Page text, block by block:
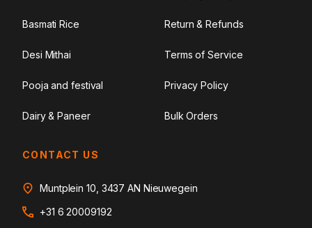
Basmati Rice
Desi Mithai
Pooja and festival
Dairy & Paneer
Return & Refunds
Terms of Service
Privacy Policy
Bulk Orders
CONTACT US
Muntplein 10, 3437 AN Nieuwegein
+31 6 20009192